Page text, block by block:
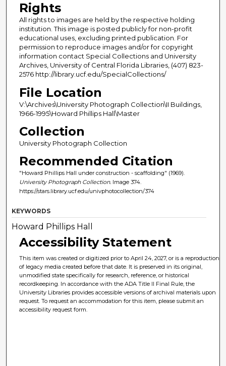
Rights
All rights to images are held by the respective holding
institution. This image is posted publicly for non-profit
educational uses, excluding printed publication. For
permission to reproduce images and/or for copyright
information contact Special Collections and University
Archives, University of Central Florida Libraries, (407) 823-
2576 http://library.ucf.edu/SpecialCollections/
File Location
V:\Archives\University Photograph Collection\II Buildings,
1966-1995\Howard Phillips Hall\Master
Collection
University Photograph Collection
Recommended Citation
"Howard Phillips Hall under construction - scaffolding" (1969).
University Photograph Collection. Image 374.
https://stars.library.ucf.edu/univphotocollection/374
KEYWORDS
Howard Phillips Hall
Accessibility Statement
This item was created or digitized prior to April 24, 2027, or is a reproduction
of legacy media created before that date. It is preserved in its original,
unmodified state specifically for research, reference, or historical
recordkeeping. In accordance with the ADA Title II Final Rule, the
University Libraries provides accessible versions of archival materials upon
request. To request an accommodation for this item, please submit an
accessibility request form.